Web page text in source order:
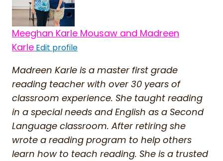
Meeghan Karle Mousaw and Madreen
Karle Edit profile
Madreen Karle is a master first grade
reading teacher with over 30 years of
classroom experience. She taught reading
in a special needs and English as a Second
Language classroom. After retiring she
wrote a reading program to help others
learn how to teach reading. She is a trusted